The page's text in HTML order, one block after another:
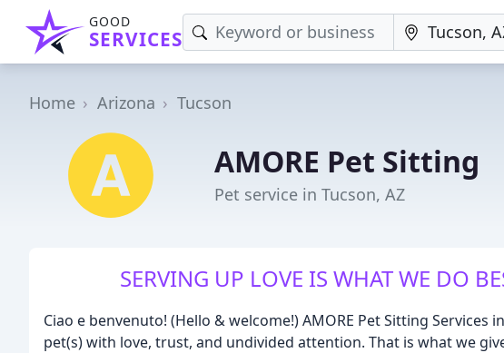
GOOD
SERVICES
Home Arizona Tucson
AMORE Pet Sitting
Pet service in Tucson, AZ
SERVING UP LOVE IS WHAT WE DO
Ciao e benvenuto! (Hello & welcome!) AMORE Pet Sitting Services
pet(s) with love, trust, and undivided attention. That is what we